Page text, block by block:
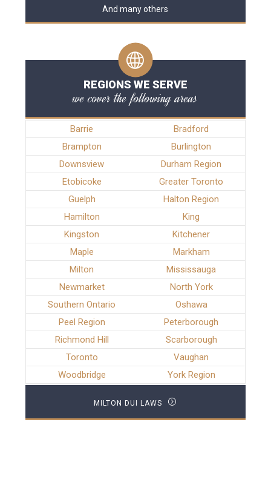
And many others
REGIONS WE SERVE
we cover the following areas
Barrie
Bradford
Brampton
Burlington
Downsview
Durham Region
Etobicoke
Greater Toronto
Guelph
Halton Region
Hamilton
King
Kingston
Kitchener
Maple
Markham
Milton
Mississauga
Newmarket
North York
Southern Ontario
Oshawa
Peel Region
Peterborough
Richmond Hill
Scarborough
Toronto
Vaughan
Woodbridge
York Region
MILTON DUI LAWS